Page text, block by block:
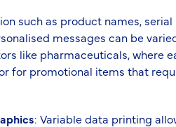
such as product names,
messages can be
like pharmaceuticals, where
for promotional items that
: Variable data printing